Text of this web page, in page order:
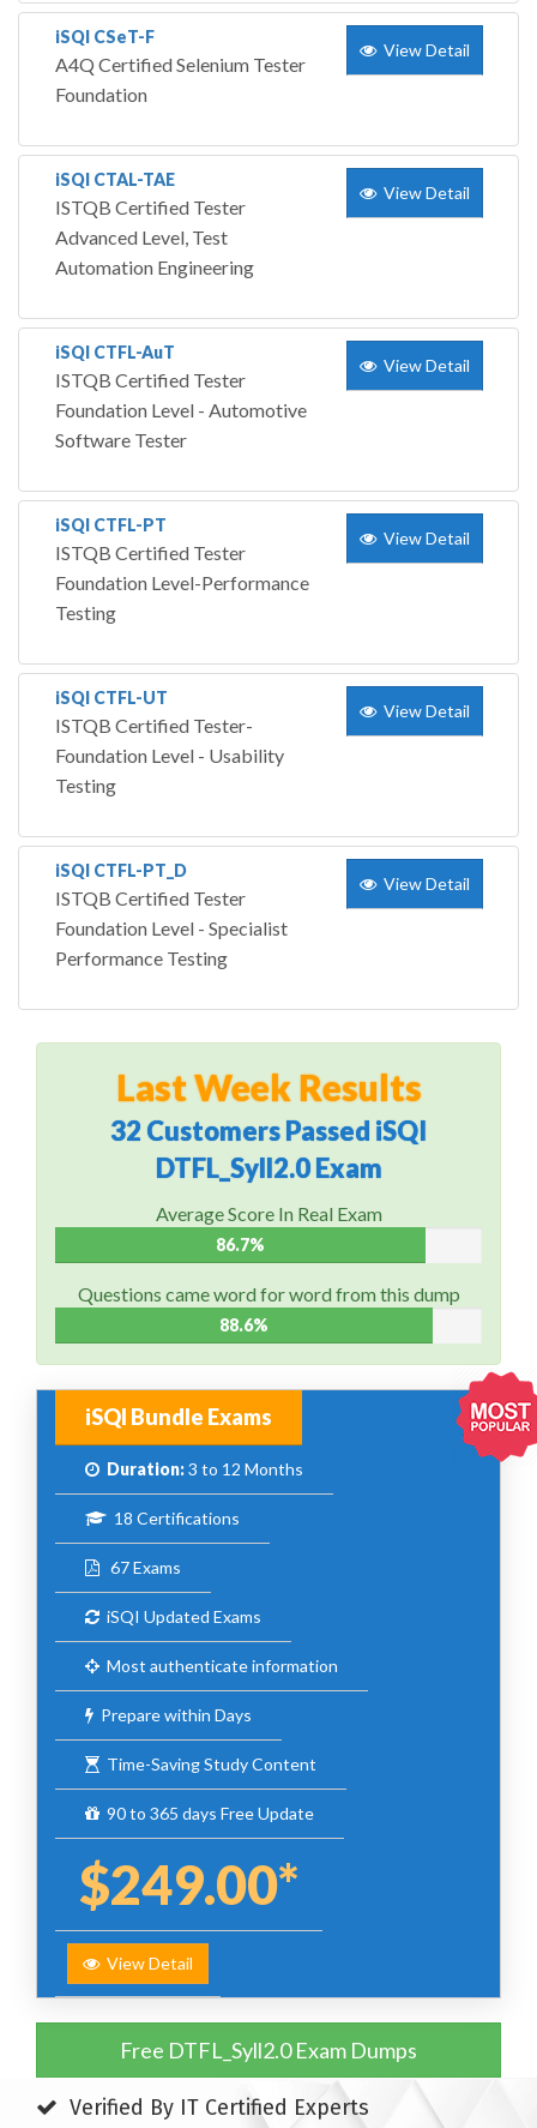
iSQI CSeT-F
A4Q Certified Selenium Tester
Foundation
View Detail
iSQI CTAL-TAE
ISTQB Certified Tester
Advanced Level, Test
Automation Engineering
View Detail
iSQI CTFL-AuT
ISTQB Certified Tester
Foundation Level - Automotive
Software Tester
View Detail
iSQI CTFL-PT
ISTQB Certified Tester
Foundation Level-Performance
Testing
View Detail
iSQI CTFL-UT
ISTQB Certified Tester-
Foundation Level - Usability
Testing
View Detail
iSQI CTFL-PT_D
ISTQB Certified Tester
Foundation Level - Specialist
Performance Testing
View Detail
Last Week Results
32 Customers Passed iSQI
DTFL_Syll2.0 Exam
Average Score In Real Exam
86.7%
Questions came word for word from this dump
88.6%
iSQI Bundle Exams
Duration:3 to 12 Months
18 Certifications
67 Exams
iSQI Updated Exams
Most authenticate information
Prepare within Days
Time-Saving Study Content
90 to 365 days Free Update
$249.00*
View Detail
Free DTFL_Syll2.0 Exam Dumps
Verified By IT Certified Experts